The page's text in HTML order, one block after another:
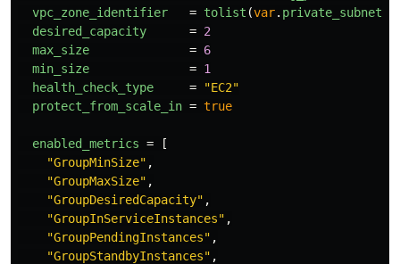
vpc_zone_identifier
= tolist (var. private_subnets
desired_capacity
= 2
max_size
= 6
min_size
= 1
health_check_type
=
"EC2"
protect_from_scale_in = true
enabled_metrics =
[
"GroupMinSize" ,
"GroupMaxSize" ,
"GroupDesiredCapacity" ,
"GroupInServiceInstances" ,
"GroupPendingInstances" ,
"GroupStandbyInstances" ,